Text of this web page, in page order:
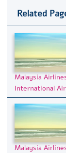
Related
Malaysia
International
Malaysia